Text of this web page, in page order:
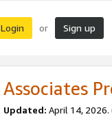
Login or Sign up
Associates
Updated: April 14, 2026.